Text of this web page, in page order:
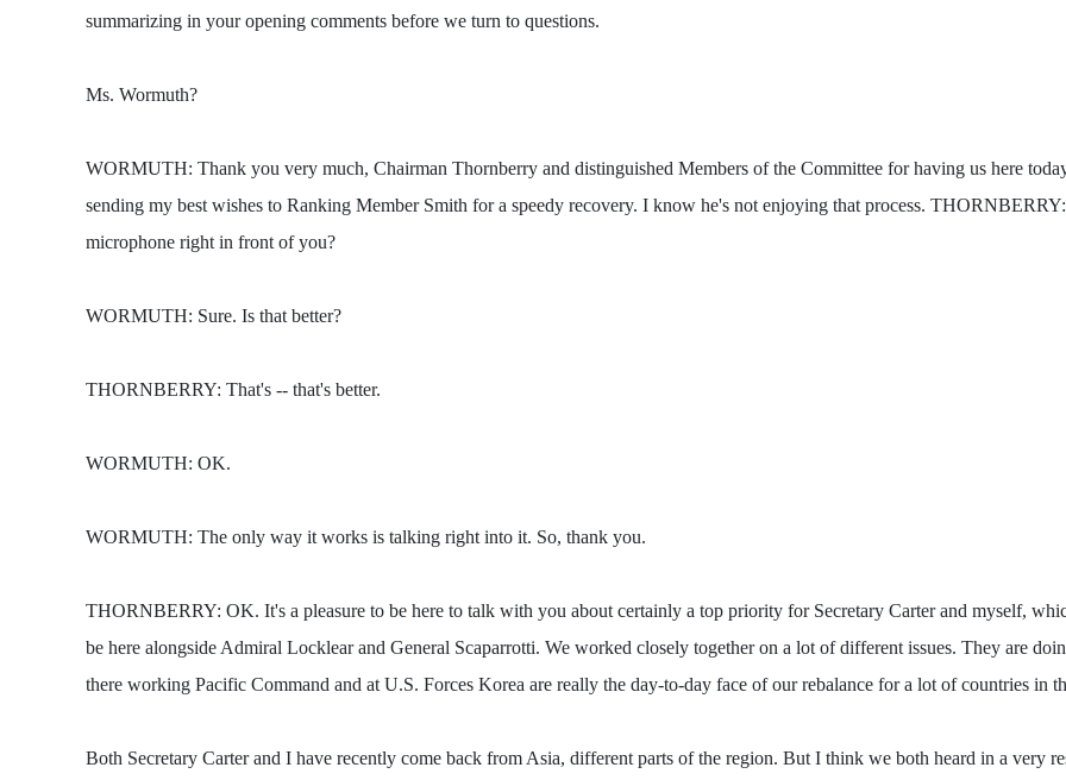
summarizing in your opening comments before we turn to questions.
Ms. Wormuth?
WORMUTH: Thank you very much, Chairman Thornberry and distinguished Members of the Committee for having us here
sending my best wishes to Ranking Member Smith for a speedy recovery. I know he's not enjoying that process.
microphone right in front of you?
WORMUTH: Sure. Is that better?
THORNBERRY: That's -- that's better.
WORMUTH: OK.
WORMUTH: The only way it works is talking right into it. So, thank you.
THORNBERRY: OK. It's a pleasure to be here to talk with you about certainly a top priority for Secretary Carter and myself,
be here alongside Admiral Locklear and General Scaparrotti. We worked closely together on a lot of different issues. They are
there working Pacific Command and at U.S. Forces Korea are really the day-to-day face of our rebalance for a lot of countries in
Both Secretary Carter and I have recently come back from Asia, different parts of the region. But I think we both heard in a very